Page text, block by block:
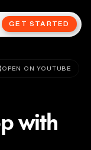
GET STARTED
OPEN ON YOUTUBE
with